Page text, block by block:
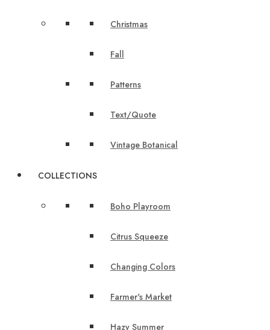
Christmas
Fall
Patterns
Text/Quote
Vintage Botanical
COLLECTIONS
Boho Playroom
Citrus Squeeze
Changing Colors
Farmer's Market
Hazy Summer